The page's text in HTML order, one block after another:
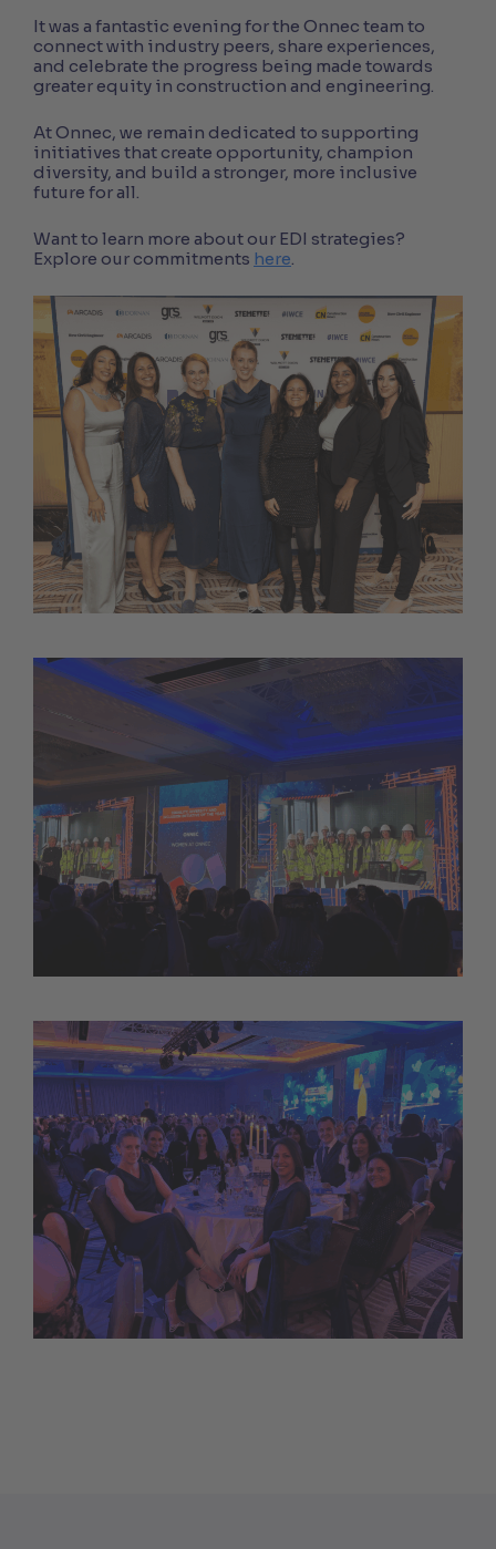
It was a fantastic evening for the Onnec team to
connect with industry peers, share experiences,
and celebrate the progress being made towards
greater equity in construction and engineering.
At Onnec, we remain dedicated to supporting
initiatives that create opportunity, champion
diversity, and build a stronger, more inclusive
future for all.
Want to learn more about our EDI strategies?
Explore our commitments here.